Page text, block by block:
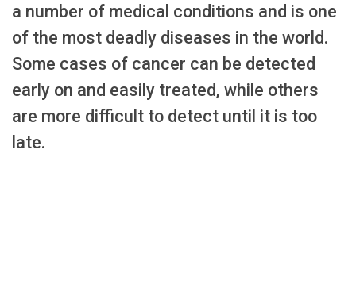
a number of medical conditions and is one
of the most deadly diseases in the world.
Some cases of cancer can be detected
early on and easily treated, while others
are more difficult to detect until it is too
late.